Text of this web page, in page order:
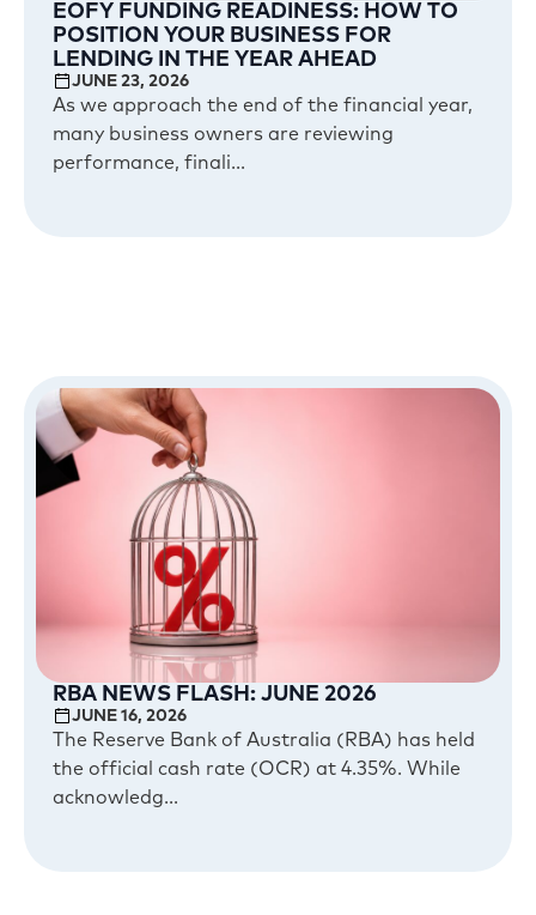
EOFY FUNDING READINESS: HOW TO
POSITION YOUR BUSINESS FOR
LENDING IN THE YEAR AHEAD
JUNE 23, 2026
As we approach the end of the financial year,
many business owners are reviewing
performance, finali...
RBA NEWS FLASH: JUNE 2026
JUNE 16, 2026
The Reserve Bank of Australia (RBA) has held
the official cash rate (OCR) at 4.35%. While
acknowledg...